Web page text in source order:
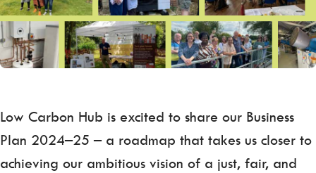
Low Carbon Hub is excited to share our Business
Plan 2024–25 – a roadmap that takes us closer to
achieving our ambitious vision of a just, fair, and